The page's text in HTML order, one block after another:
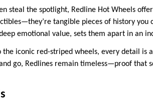
steal the spotlight, Redline Hot Wheels
tangible pieces of history you
emotional value, sets them apart in an
iconic red-striped wheels, every detail is
go, Redlines remain timeless—proof that